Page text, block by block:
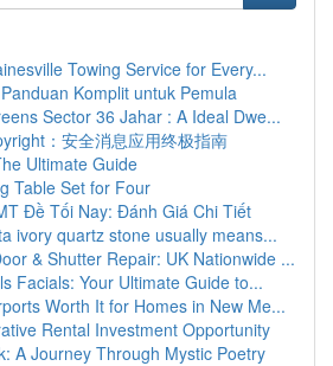
Towing Service for Every...
Komplit untuk Pemula
Sector 36 Jahar : A Ideal Dwe...
：安全消息应用终极指南
Ultimate Guide
Table Set for Four
Đề Tối Nay: Đánh Giá Chi Tiết
ivory quartz stone usually means...
& Shutter Repair: UK Nationwide ...
Facials: Your Ultimate Guide to...
Worth It for Homes in New Me...
Rental Investment Opportunity
A Journey Through Mystic Poetry